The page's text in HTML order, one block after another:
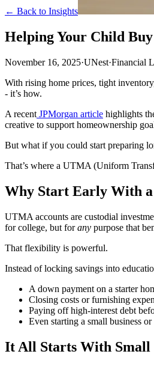
← Back to Insights
Helping Your Child
November 16, 2025·UNest·Financial
With rising home prices, tight
- it’s how.
A recent JPMorgan article highlights
creative to support homeownership
But what if you could start preparing
That’s where a UTMA (Uniform
Why Start Early With
UTMA accounts are custodial
for college, but forany purpose that
That flexibility is powerful.
Instead of locking savings into
A down payment on a starter
Closing costs or furnishing
Paying off high-interest debt
Even starting a small business
It All Starts With Small